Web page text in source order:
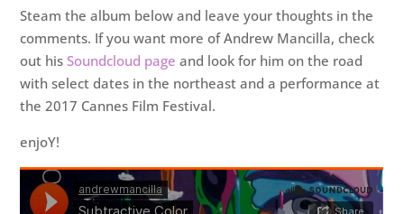
Steam the album below and leave your thoughts in the
comments. If you want more of Andrew Mancilla, check
out hisSoundcloud page and look for him on the road
with select dates in the northeast and a performance at
the 2017 Cannes Film Festival.
enjoY!